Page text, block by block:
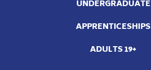
APPRENTICESHIPS
ADULTS 19+